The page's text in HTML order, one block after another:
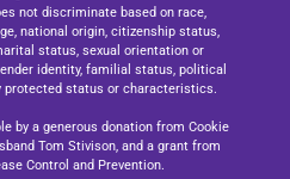
not discriminate based on race,
national origin, citizenship status,
status, sexual orientation or
identity, familial status, political
protected status or characteristics.
by a generous donation from Cookie
Tom Stivison, and a grant from
Control and Prevention.